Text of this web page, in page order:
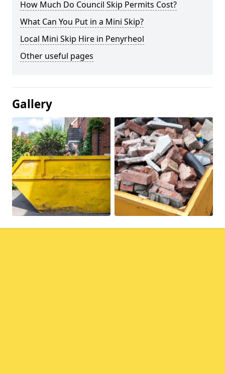
How Much Do Council Skip Permits Cost?
What Can You Put in a Mini Skip?
Local Mini Skip Hire in Penyrheol
Other useful pages
Gallery